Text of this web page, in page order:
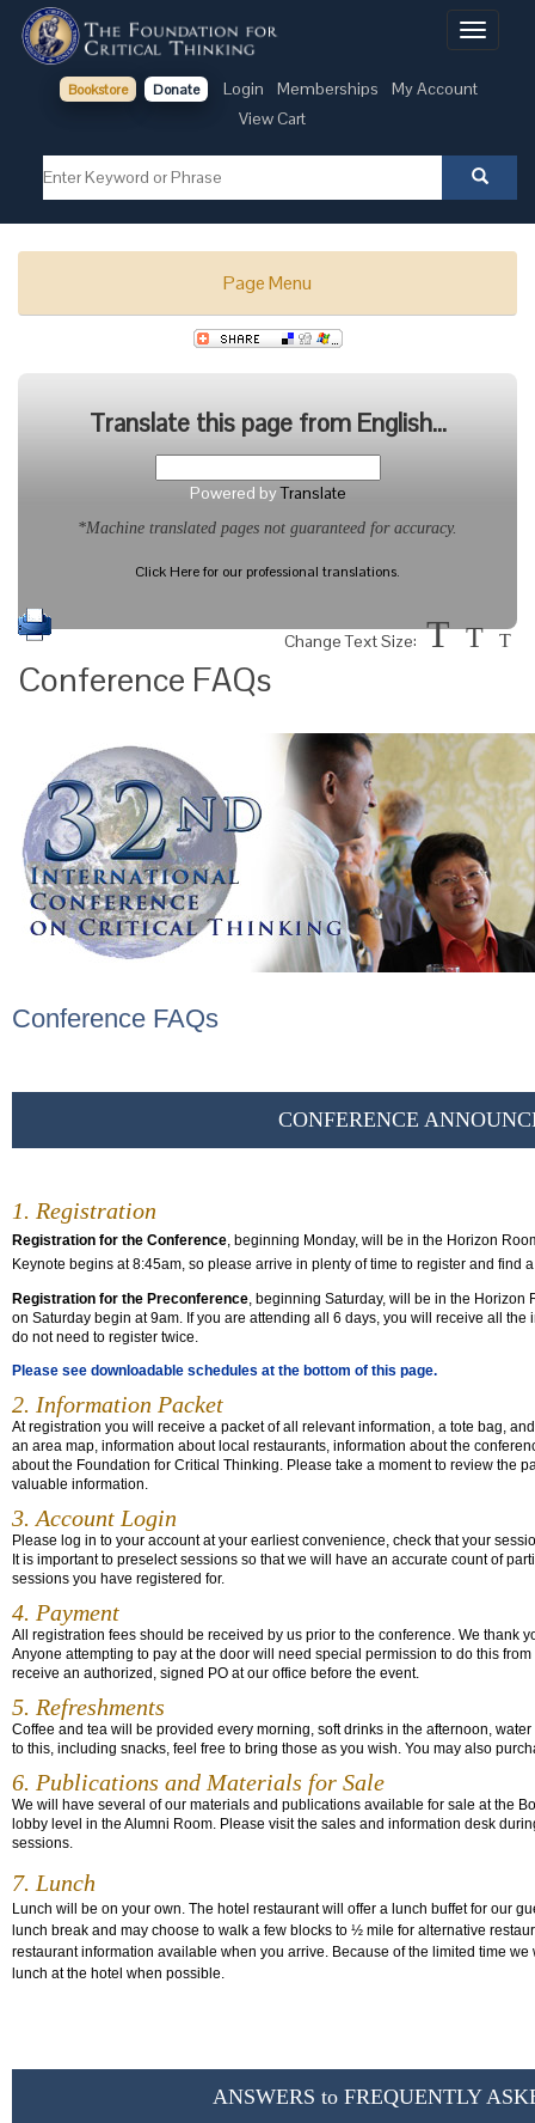
Toggle
Bookstore Donate Login Memberships
My Account
View Cart
Page Menu
Translate this page from English...
Powered byTranslate
*Machine translated pages not guaranteed for accuracy.
Click Here for our professional translations.
Change Text Size: T T T
Conference FAQs
Conference FAQs
CONFERENCE
1. Registration
Registration for the Conference , beginning Monday, will be in the Horizon
Keynote begins at 8:45am, so please arrive in plenty of time to register and find
Registration for the Preconference , beginning Saturday, will be in the
on Saturday begin at 9am. If you are attending all 6 days, you will receive all
do not need to register twice.
Please see downloadable schedules at the bottom of this page.
2. Information Packet
At registration you will receive a packet of all relevant information, a tote bag,
an area map, information about local restaurants, information about the
about the Foundation for Critical Thinking. Please take a moment to review the
valuable information.
3. Account Login
Please log in to your account at your earliest convenience, check that your
It is important to preselect sessions so that we will have an accurate count of
sessions you have registered for.
4. Payment
All registration fees should be received by us prior to the conference. We thank
Anyone attempting to pay at the door will need special permission to do this
receive an authorized, signed PO at our office before the event.
5. Refreshments
Coffee and tea will be provided every morning, soft drinks in the afternoon,
to this, including snacks, feel free to bring those as you wish. You may also
6. Publications and Materials for Sale
We will have several of our materials and publications available for sale at the
lobby level in the Alumni Room. Please visit the sales and information desk
sessions.
7. Lunch
Lunch will be on your own. The hotel restaurant will offer a lunch buffet for our
lunch break and may choose to walk a few blocks to ½ mile for alternative
restaurant information available when you arrive. Because of the limited time
lunch at the hotel when possible.
ANSWERS to FREQUENTLY